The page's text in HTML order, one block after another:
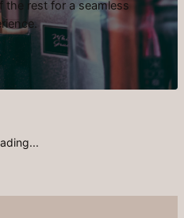
the rest for a seamless